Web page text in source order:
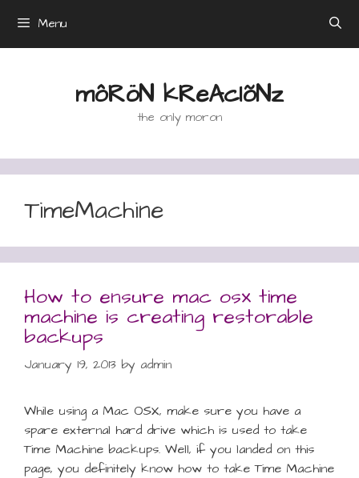
content
Menu
môRöN kReAcIõNz
the only moron
TimeMachine
How to ensure mac osx time
machine is creating restorable
backups
January 19, 2013 by admin
While using a Mac OSX, make sure you have a
spare external hard drive which is used to take
Time Machine backups. Well, if you landed on this
page, you definitely know how to take Time Machine